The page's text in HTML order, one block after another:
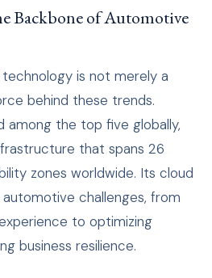
Backbone of Automotive
is not merely a
behind these trends.
among the top five globally,
that spans 26
zones worldwide. Its cloud
challenges, from
to optimizing
business resilience.